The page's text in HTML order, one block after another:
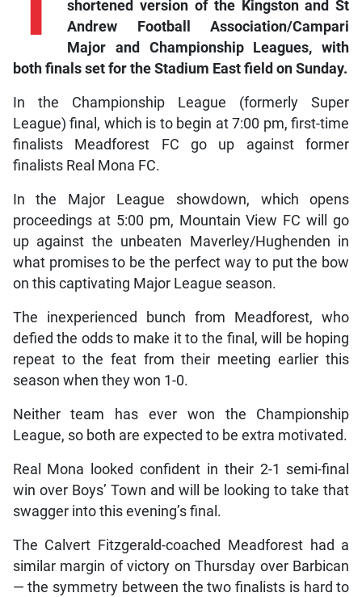
shortened version of the Kingston and St
Andrew Football Association/Campari
Major and Championship Leagues, with
both finals set for the Stadium East field on Sunday.
In the Championship League (formerly Super
League) final, which is to begin at 7:00 pm, first-time
finalists Meadforest FC go up against former
finalists Real Mona FC.
In the Major League showdown, which opens
proceedings at 5:00 pm, Mountain View FC will go
up against the unbeaten Maverley/Hughenden in
what promises to be the perfect way to put the bow
on this captivating Major League season.
The inexperienced bunch from Meadforest, who
defied the odds to make it to the final, will be hoping
repeat to the feat from their meeting earlier this
season when they won 1-0.
Neither team has ever won the Championship
League, so both are expected to be extra motivated.
Real Mona looked confident in their 2-1 semi-final
win over Boys’ Town and will be looking to take that
swagger into this evening’s final.
The Calvert Fitzgerald-coached Meadforest had a
similar margin of victory on Thursday over Barbican
— the symmetry between the two finalists is hard to